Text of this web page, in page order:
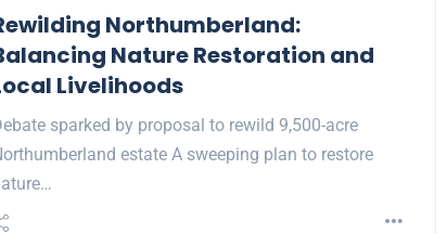
Northumberland:
Nature Restoration and
Livelihoods
sparked by proposal to rewild 9,500-acre
estate A sweeping plan to restore